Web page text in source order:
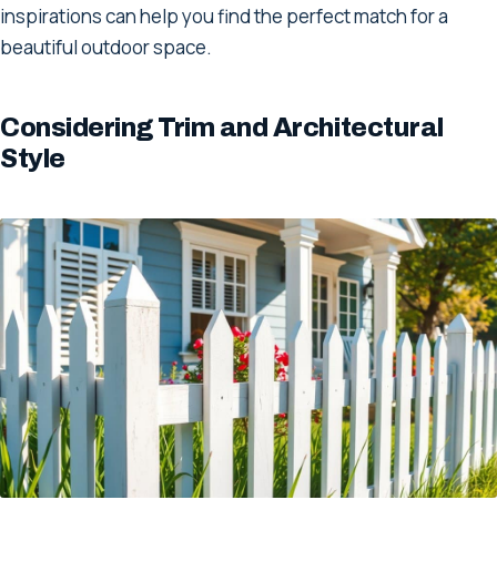
inspirations can help you find the perfect match for a
beautiful outdoor space.
Considering Trim and Architectural
Style